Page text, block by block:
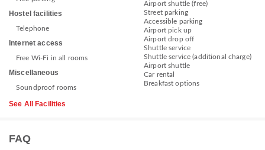
Hostel facilities
Telephone
Internet access
Free Wi-Fi in all rooms
Miscellaneous
Soundproof rooms
Airport shuttle (free)
Street parking
Accessible parking
Airport pick up
Airport drop off
Shuttle service
Shuttle service (additional charge)
Airport shuttle
Car rental
Breakfast options
See All Facilities
FAQ